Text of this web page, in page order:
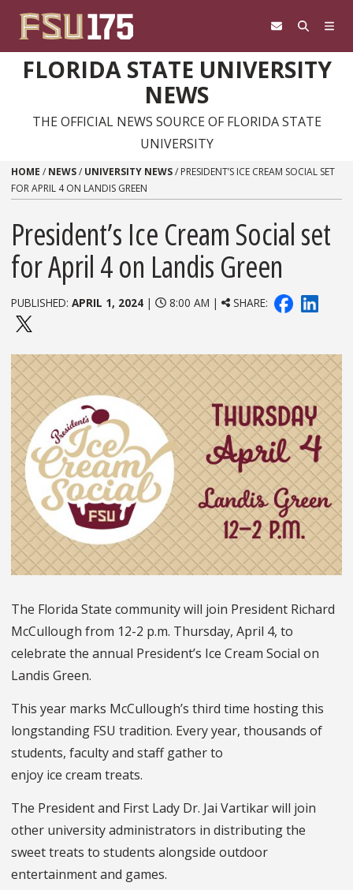
FLORIDA STATE UNIVERSITY
NEWS
THE OFFICIAL NEWS SOURCE OF FLORIDA STATE
UNIVERSITY
HOME / NEWS/ UNIVERSITY NEWS/ PRESIDENT’S ICE CREAM SOCIAL SET
FOR APRIL 4 ON LANDIS GREEN
President’s Ice Cream Social set
for April 4 on Landis Green
PUBLISHED: APRIL 1, 2024 | 8:00 AM | SHARE:
The Florida State community will join President Richard
McCullough from 12-2 p.m. Thursday, April 4, to
celebrate the annual President’s Ice Cream Social on
Landis Green.
This year marks McCullough’s third time hosting this
longstanding FSU tradition. Every year, thousands of
students, faculty and staff gather to
enjoy ice cream treats.
The President and First Lady Dr. Jai Vartikar will join
other university administrators in distributing the
sweettreats to students alongside outdoor
entertainment and games.